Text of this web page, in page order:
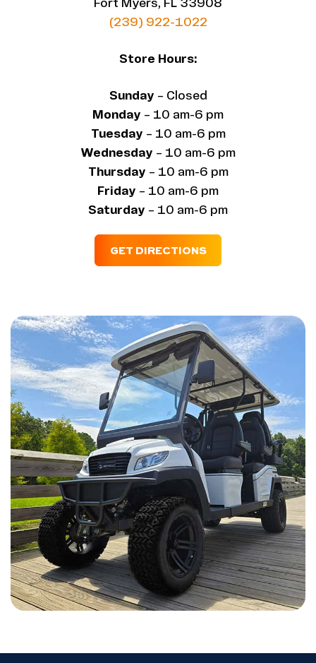
Fort Myers, FL 33908
(239) 922-1022
Store Hours:
Sunday – Closed
Monday – 10 am-6 pm
Tuesday – 10 am-6 pm
Wednesday – 10 am-6 pm
Thursday – 10 am-6 pm
Friday – 10 am-6 pm
Saturday – 10 am-6 pm
GET DIRECTIONS